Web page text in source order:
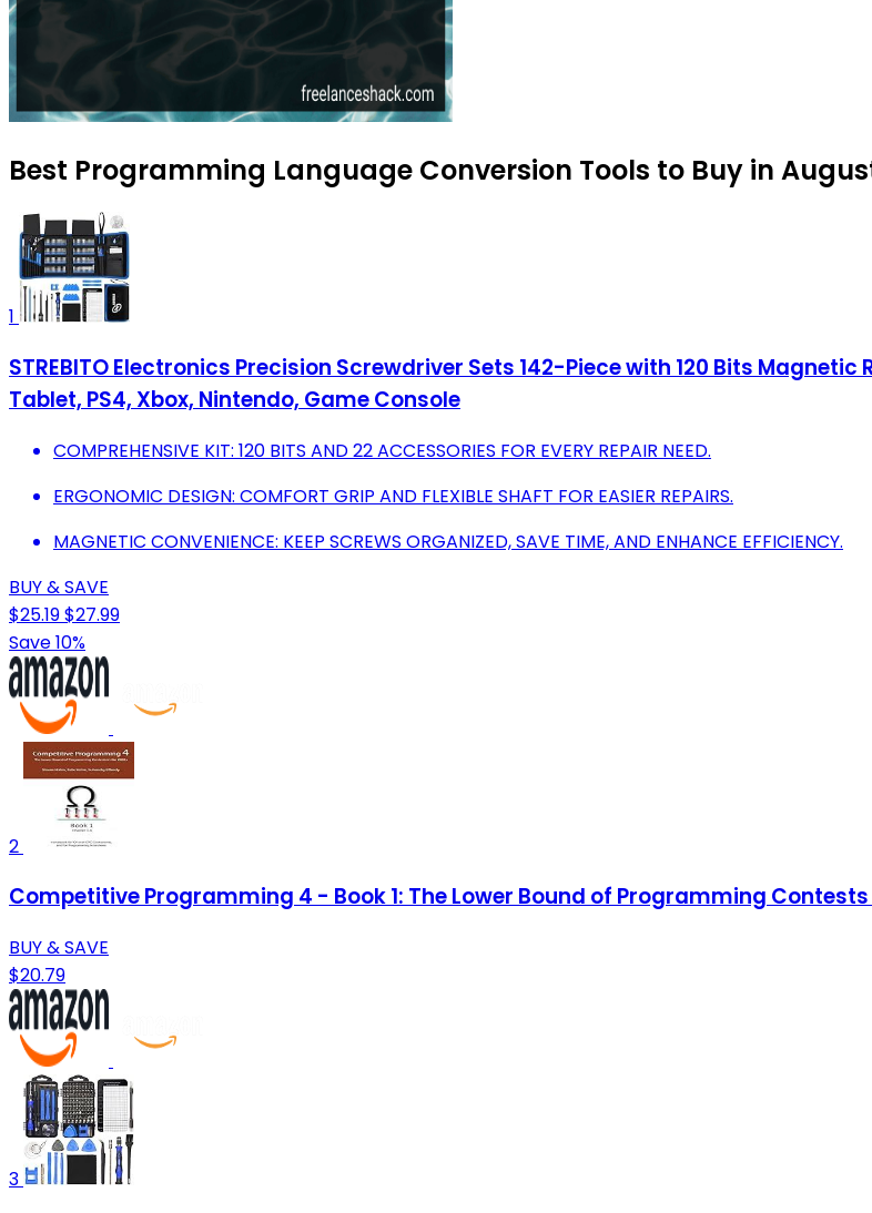
Best Programming Language Conversion Tools to Buy in
1
STREBITO Electronics Precision Screwdriver Sets 142-Piece with 120 Bits
Tablet, PS4, Xbox, Nintendo, Game Console
COMPREHENSIVE KIT: 120 BITS AND 22 ACCESSORIES FOR EVERY REPAIR NEED.
ERGONOMIC DESIGN: COMFORT GRIP AND FLEXIBLE SHAFT FOR EASIER REPAIRS.
MAGNETIC CONVENIENCE: KEEP SCREWS ORGANIZED, SAVE TIME, AND ENHANCE EFFICIENCY.
BUY & SAVE
$25.19$27.99
Save 10%
2
Competitive Programming 4 - Book 1: The Lower Bound of Programming
BUY & SAVE
$20.79
3